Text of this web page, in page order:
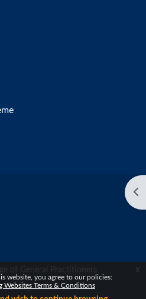
website, you agree to our policies:
Websites Terms & Conditions
x
of General Practitioners